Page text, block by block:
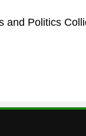
and Politics